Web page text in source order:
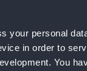
your personal
in order to
You